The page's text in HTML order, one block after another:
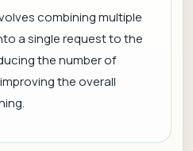
combining multiple
a single request to the
the number of
the overall